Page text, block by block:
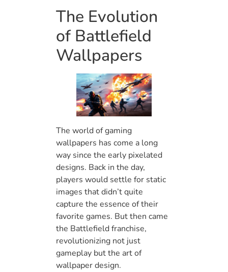
The Evolution
of Battlefield
Wallpapers
The world of gaming
wallpapers has come a long
way since the early pixelated
designs. Back in the day,
players would settle for static
images that didn’t quite
capture the essence of their
favorite games. But then came
the Battlefield franchise,
revolutionizing not just
gameplay but the art of
wallpaper design.